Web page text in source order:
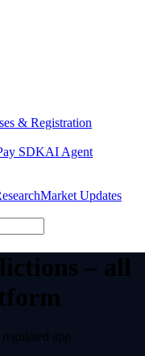
& Registration
SDKAI Agent
Market Updates
– all
app.